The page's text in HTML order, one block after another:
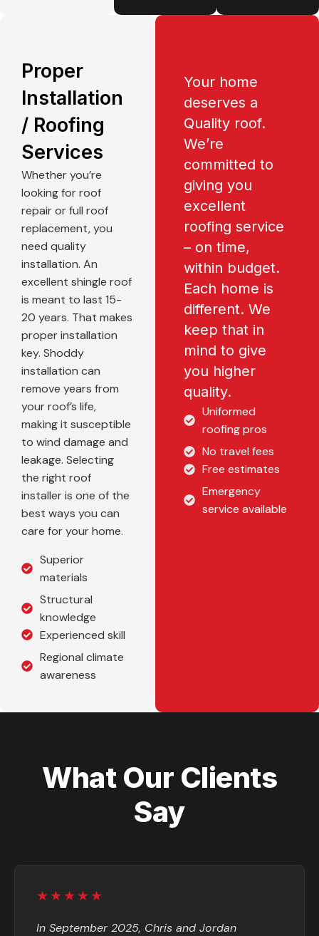
Proper
Installation
/ Roofing
Services
Whether you’re
looking for roof
repair or full roof
replacement, you
need quality
installation. An
excellent shingle roof
is meant to last 15-
20 years. That makes
proper installation
key. Shoddy
installation can
remove years from
your roof’s life,
making it susceptible
to wind damage and
leakage. Selecting
the right roof
installer is one of the
best ways you can
care for your home.
Superior
materials
Structural
knowledge
Experienced skill
Regional climate
awareness
Your home
deserves a
Quality roof.
We’re
committed to
giving you
excellent
roofing service
– on time,
within budget.
Each home is
different. We
keep that in
mind to give
you higher
quality.
Uniformed
roofing pros
No travel fees
Free estimates
Emergency
service available
What Our Clients
Say
★★★★★
In September 2025, Chris and Jordan